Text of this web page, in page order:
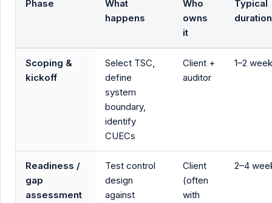
Phase
What
happens
Who
owns
it
Typical
duration
Scoping &
kickoff
Select TSC,
define
system
boundary,
identify
CUECs
Client +
auditor
1–2
Readiness /
gap
assessment
Test control
design
against
Client
(often
with
2–4